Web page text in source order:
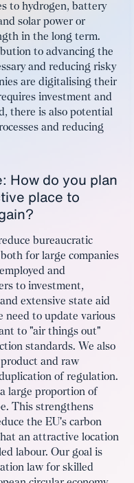
to hydrogen, battery
solar power or
in the long term.
to advancing the
and reducing risky
are digitalising their
investment and
there is also potential
and reducing
How do you plan
place to
bureaucratic
for large companies
and
to investment,
extensive state aid
need to update various
to "air things out"
standards. We also
and raw
of regulation.
large proportion of
This strengthens
the EU's carbon
an attractive location
labour. Our goal is
law for skilled